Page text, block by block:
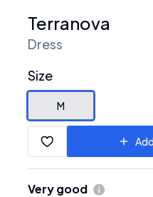
Terranova
Dress
Size
M
Very good